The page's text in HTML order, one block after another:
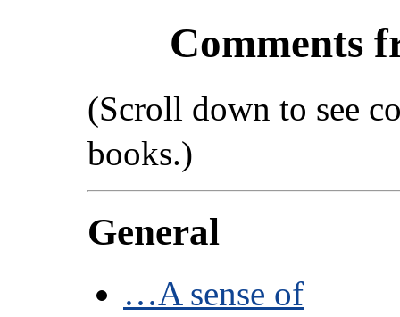
Comments
(Scroll down to see
books.)
General
…A sense of